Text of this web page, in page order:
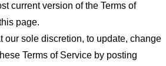
current version of the Terms of
page.
our sole discretion, to update, change
Terms of Service by posting